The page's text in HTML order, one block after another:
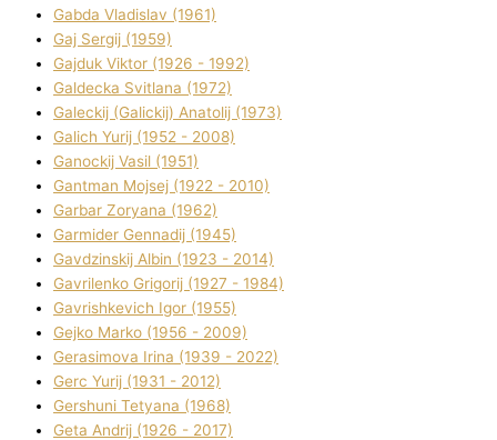
Gabda Vladislav (1961)
Gaj Sergіj (1959)
Gajduk Vіktor (1926 - 1992)
Galdecka Svіtlana (1972)
Galeckij (Galickij) Anatolіj (1973)
Galich Yurіj (1952 - 2008)
Ganockij Vasil (1951)
Gantman Mojsej (1922 - 2010)
Garbar Zoryana (1962)
Garmider Gennadіj (1945)
Gavdzinskij Albіn (1923 - 2014)
Gavrilenko Grigorіj (1927 - 1984)
Gavrishkevich Іgor (1955)
Gejko Marko (1956 - 2009)
Gerasimova Іrina (1939 - 2022)
Gerc Yurіj (1931 - 2012)
Gershunі Tetyana (1968)
Geta Andrіj (1926 - 2017)